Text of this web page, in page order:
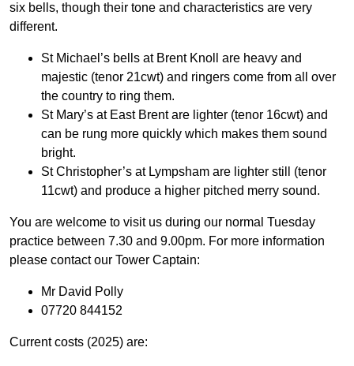
six bells, though their tone and characteristics are very
different.
St Michael’s bells at Brent Knoll are heavy and
majestic (tenor 21cwt) and ringers come from all over
the country to ring them.
St Mary’s at East Brent are lighter (tenor 16cwt) and
can be rung more quickly which makes them sound
bright.
St Christopher’s at Lympsham are lighter still (tenor
11cwt) and produce a higher pitched merry sound.
You are welcome to visit us during our normal Tuesday
practice between 7.30 and 9.00pm. For more information
please contact our Tower Captain:
Mr David Polly
07720 844152
Current costs (2025) are: